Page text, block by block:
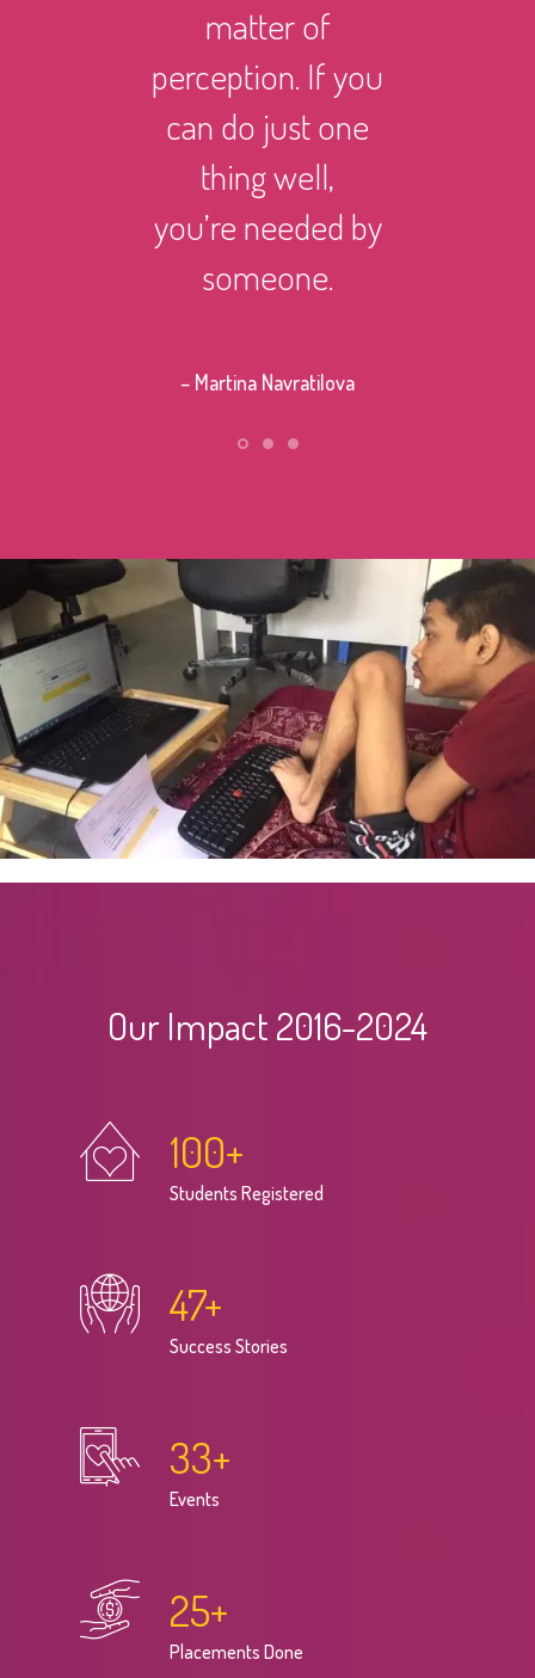
matter of
perception. If you
can do just one
thing well,
you’re needed by
someone.
– Martina Navratilova
Our Impact 2016-2024
100+
Students Registered
47+
Success Stories
33+
Events
25+
Placements Done